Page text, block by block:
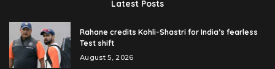
Latest Posts
Rahane credits Kohli-Shastri for India’s fearless
Test shift
August 5, 2026